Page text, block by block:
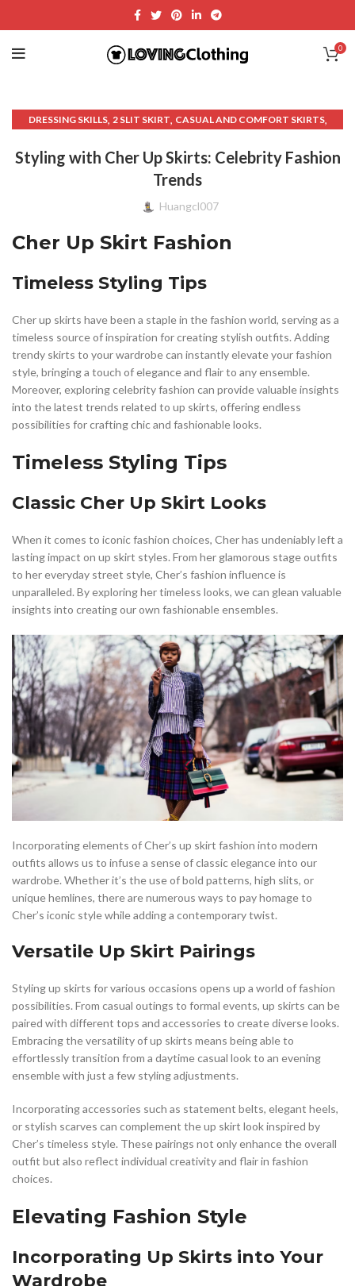
0
DRESSING SKILLS, 2 SLIT SKIRT, CASUAL AND COMFORT SKIRTS,
CUTS CLOTHING ,FASHION AND CLOTHING.,FASHION AND STYLE,
FORMAL AND EVENING WEAR, MAXI SKIRT WITH SLIT
,
Styling with Cher Up Skirts: Celebrity Fashion
Trends
Huangcl007
Cher Up Skirt Fashion
Timeless Styling Tips
Cher up skirts have been a staple in the fashion world, serving as a
timeless source of inspiration for creating stylish outfits. Adding
trendy skirts to your wardrobe can instantly elevate your fashion
style, bringing a touch of elegance and flair to any ensemble.
Moreover, exploring celebrity fashion can provide valuable insights
into the latest trends related to up skirts, offering endless
possibilities for crafting chic and fashionable looks.
Timeless Styling Tips
Classic Cher Up Skirt Looks
When it comes to iconic fashion choices, Cher has undeniably left a
lasting impact on up skirt styles. From her glamorous stage outfits
to her everyday street style, Cher’s fashion influence is
unparalleled. By exploring her timeless looks, we can glean valuable
insights into creating our own fashionable ensembles.
Incorporating elements of Cher’s up skirt fashion into modern
outfits allows us to infuse a sense of classic elegance into our
wardrobe. Whether it’s the use of bold patterns, high slits, or
unique hemlines, there are numerous ways to pay homage to
Cher’s iconic style while adding a contemporary twist.
Versatile Up Skirt Pairings
Styling up skirts for various occasions opens up a world of fashion
possibilities. From casual outings to formal events, up skirts can be
paired with different tops and accessories to create diverse looks.
Embracing the versatility of up skirts means being able to
effortlessly transition from a daytime casual look to an evening
ensemble with just a few styling adjustments.
Incorporating accessories such as statement belts, elegant heels,
or stylish scarves can complement the up skirt look inspired by
Cher’s timeless style. These pairings not only enhance the overall
outfit but also reflect individual creativity and flair in fashion
choices.
Elevating Fashion Style
Incorporating Up Skirts into Your
Wardrobe